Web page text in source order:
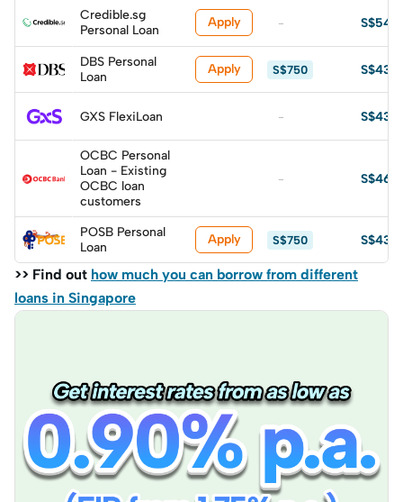
Credible.sg
Personal Loan
Apply - S$542
DBS Personal
Loan
Apply S$750 S$435
GXS FlexiLoan - S$430
OCBC Personal
Loan - Existing
OCBC loan
customers
- S$464
POSB Personal
Loan
Apply S$750 S$435
>> Find out how much you can borrow from different
loans in Singapore